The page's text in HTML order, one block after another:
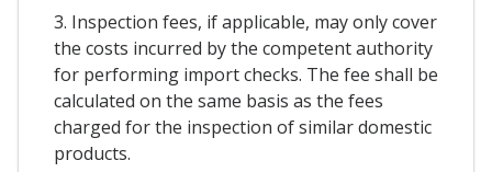
3. Inspection fees, if applicable, may only cover
the costs incurred by the competent authority
for performing import checks. The fee shall be
calculated on the same basis as the fees
charged for the inspection of similar domestic
products.